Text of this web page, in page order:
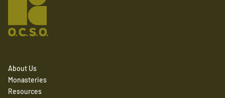
About Us
Monasteries
Resources